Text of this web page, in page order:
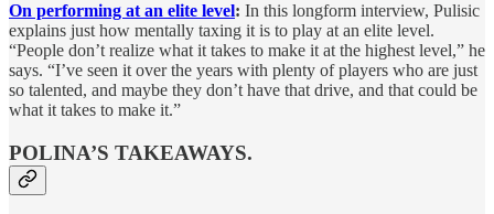
On performing at an elite level: In this longform interview, Pulisic
explains just how mentally taxing it is to play at an elite level.
“People don’t realize what it takes to make it at the highest level,” he
says. “I’ve seen it over the years with plenty of players who are just
so talented, and maybe they don’t have that drive, and that could be
what it takes to make it.”
POLINA’S TAKEAWAYS.